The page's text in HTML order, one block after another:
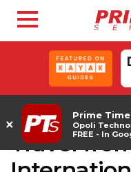
×
Prime
Opoli
FREE - In
Travel